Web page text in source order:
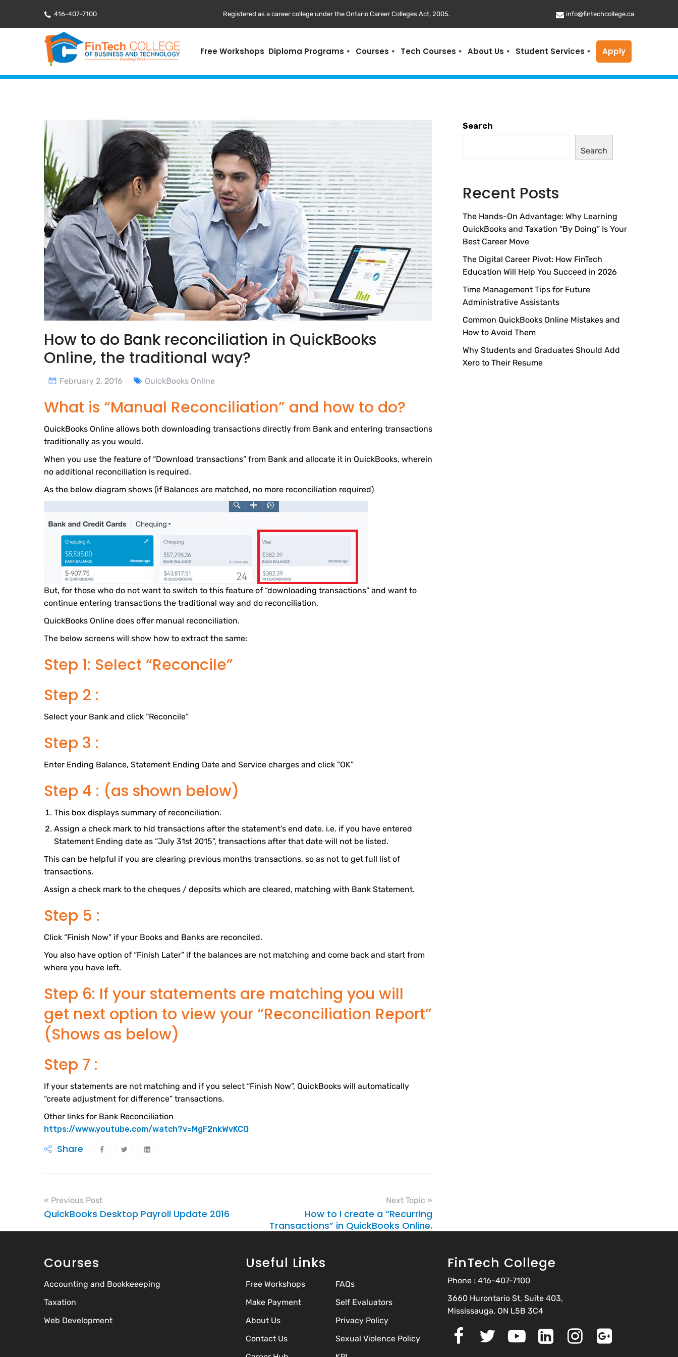
416-407-7100 Registered as a career college under the Ontario Career Colleges Act, 2005. info@fintechcollege.ca
Free Workshops Diploma Programs Courses Tech Courses About Us Student Services Apply
How to do Bank reconciliation in QuickBooks
Online, the traditional way?
February 2, 2016 QuickBooks Online
What is “Manual Reconciliation” and how to do?
QuickBooks Online allows both downloading transactions directly from Bank and entering transactions
traditionally as you would.
When you use the feature of “Download transactions” from Bank and allocate it in QuickBooks, wherein
no additional reconciliation is required.
As the below diagram shows (if Balances are matched, no more reconciliation required)
But, for those who do not want to switch to this feature of “downloading transactions” and want to
continue entering transactions the traditional way and do reconciliation,
QuickBooks Online does offer manual reconciliation.
The below screens will show how to extract the same:
Step 1: Select “Reconcile”
Step 2 :
Select your Bank and click “Reconcile”
Step 3 :
Enter Ending Balance, Statement Ending Date and Service charges and click “OK”
Step 4 : (as shown below)
This box displays summary of reconciliation.
Assign a check mark to hid transactions after the statement’s end date. i.e. if you have entered
Statement Ending date as “July 31st 2015”, transactions after that date will not be listed.
This can be helpful if you are clearing previous months transactions, so as not to get full list of
transactions.
Assign a check mark to the cheques / deposits which are cleared, matching with Bank Statement.
Step 5 :
Click “Finish Now” if your Books and Banks are reconciled.
You also have option of “Finish Later” if the balances are not matching and come back and start from
where you have left.
Step 6: If your statements are matching you will
get next option to view your “Reconciliation Report”
(Shows as below)
Step 7 :
If your statements are not matching and if you select “Finish Now”, QuickBooks will automatically
“create adjustment for difference” transactions.
Other links for Bank Reconciliation
https://www.youtube.com/watch?v=MgF2nkWvKCQ
Share
« Previous Post
QuickBooks Desktop Payroll Update 2016
Next Topic »
How to I create a “Recurring
Transactions” in QuickBooks Online.
Search
Search
Recent Posts
The Hands-On Advantage: Why Learning
QuickBooks and Taxation “By Doing” Is Your
Best Career Move
The Digital Career Pivot: How FinTech
Education Will Help You Succeed in 2026
Time Management Tips for Future
Administrative Assistants
Common QuickBooks Online Mistakes and
How to Avoid Them
Why Students and Graduates Should Add
Xero to Their Resume
Courses
Accounting and Bookkeeeping
Taxation
Web Development
Useful Links
Free Workshops
FAQs
Make Payment
Self Evaluators
About Us
Privacy Policy
Contact Us
Sexual Violence Policy
FinTech College
Phone : 416-407-7100
3660 Hurontario St, Suite 403,
Mississauga, ON L5B 3C4